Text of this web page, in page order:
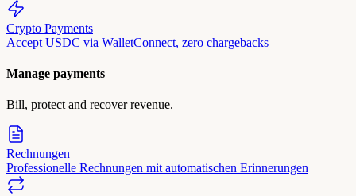
Crypto Payments
Accept USDC via WalletConnect, zero chargebacks
Manage payments
Bill, protect and recover revenue.
Rechnungen
Professionelle Rechnungen mit automatischen Erinnerungen